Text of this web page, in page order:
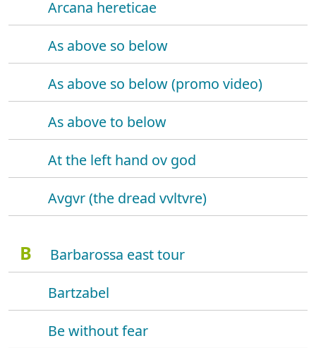
Arcana hereticae
As above so below
As above so below (promo video)
As above to below
At the left hand ov god
Avgvr (the dread vvltvre)
B
Barbarossa east tour
Bartzabel
Be without fear